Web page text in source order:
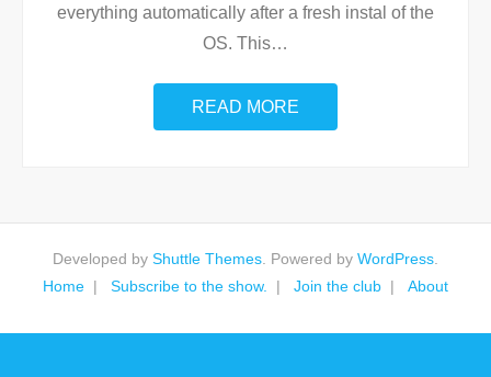
everything automatically after a fresh instal of the
OS. This…
READ MORE
Developed by Shuttle Themes . Powered by WordPress
Home
Subscribe to the show. Join the club About